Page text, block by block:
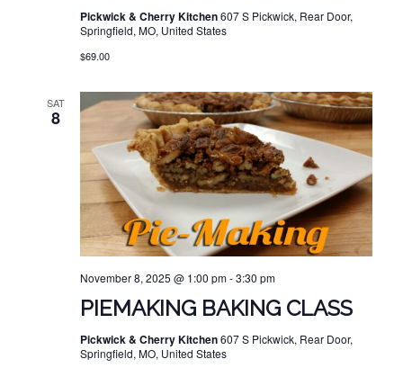
Pickwick & Cherry Kitchen607 S Pickwick, Rear Door,
Springfield, MO, United States
$69.00
SAT
8
November 8, 2025 @ 1:00 pm-3:30 pm
PIEMAKING BAKING CLASS
Pickwick & Cherry Kitchen607 S Pickwick, Rear Door,
Springfield, MO, United States